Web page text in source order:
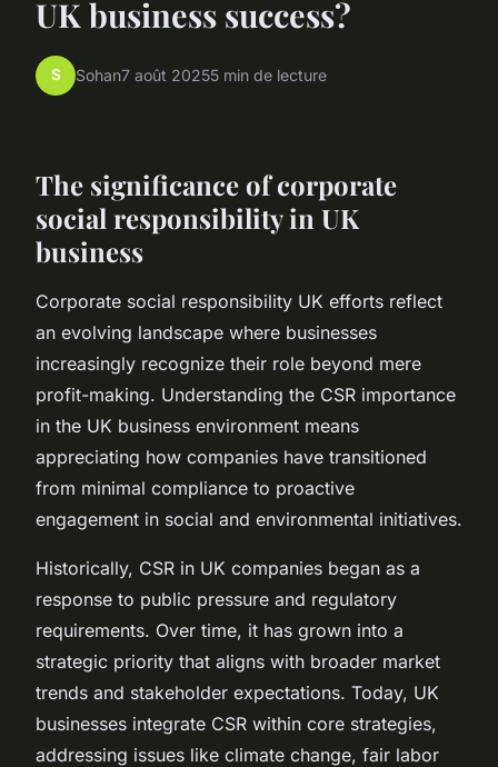
UK business success?
S Sohan7 août 20255 min de lecture
The significance of corporate
social responsibility in UK
business
Corporate social responsibility UK efforts reflect
an evolving landscape where businesses
increasingly recognize their role beyond mere
profit-making. Understanding the CSR importance
in the UK business environment means
appreciating how companies have transitioned
from minimal compliance to proactive
engagement in social and environmental initiatives.
Historically, CSR in UK companies began as a
response to public pressure and regulatory
requirements. Over time, it has grown into a
strategic priority that aligns with broader market
trends and stakeholder expectations. Today, UK
businesses integrate CSR within core strategies,
addressing issues like climate change, fair labor